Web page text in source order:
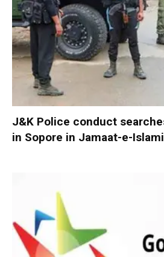
J&K Police conduct
in Sopore in Jamaat-e-Islami